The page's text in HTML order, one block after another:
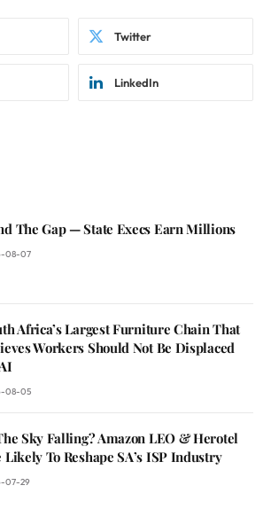
Twitter
LinkedIn
The Gap — State Execs Earn Millions
08-07
Africa’s Largest Furniture Chain That
Workers Should Not Be Displaced
08-05
Sky Falling? Amazon LEO & Herotel
Likely To Reshape SA’s ISP Industry
07-29